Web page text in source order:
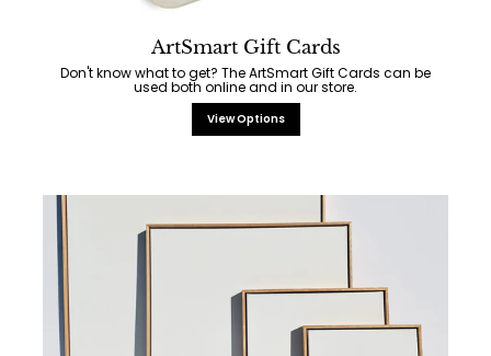
ArtSmart Gift Cards
Don't know what to get? The ArtSmart Gift Cards can be
used both online and in our store.
View Options